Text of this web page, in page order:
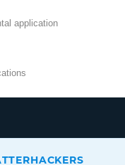
application